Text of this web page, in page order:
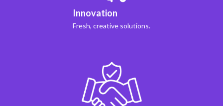
Innovation
Fresh, creative solutions.